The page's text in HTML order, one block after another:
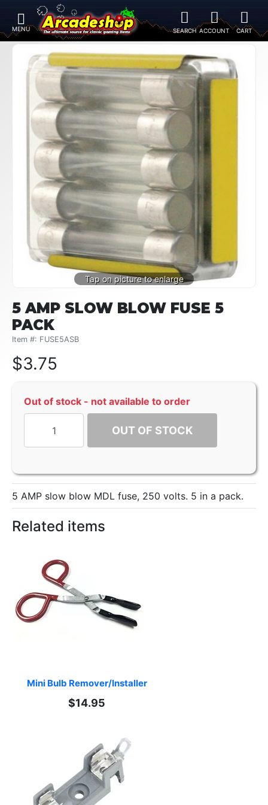
5 AMP SLOW BLOW FUSE 5
PACK
Item #: FUSE5ASB
$3.75
Out of stock - not available to order
OUT OF STOCK
5 AMP slow blow MDL fuse, 250 volts. 5 in a pack.
Related items
Mini Bulb Remover/Installer
$14.95